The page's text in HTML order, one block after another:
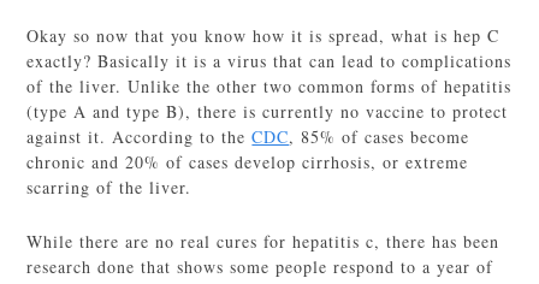
Okay so now that you know how it is spread, what is hep C
exactly? Basically it is a virus that can lead to complications
of the liver. Unlike the other two common forms of hepatitis
(type A and type B), there is currently no vaccine to protect
against it. According to theCDC, 85% of cases become
chronic and 20% of cases develop cirrhosis, or extreme
scarring of the liver.
While there are no real cures for hepatitis c, there has been
research done that shows some people respond to a year of